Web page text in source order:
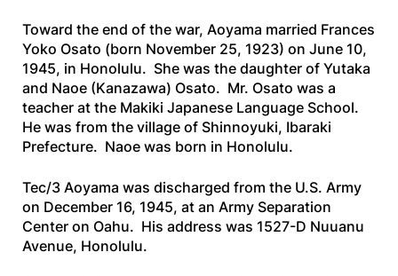
Toward the end of the war, Aoyama married Frances
Yoko Osato (born November 25, 1923) on June 10,
1945, in Honolulu. She was the daughter of Yutaka
and Naoe (Kanazawa) Osato. Mr. Osato was a
teacher at the Makiki Japanese Language School.
He was from the village of Shinnoyuki, Ibaraki
Prefecture. Naoe was born in Honolulu.
Tec/3 Aoyama was discharged from the U.S. Army
on December 16, 1945, at an Army Separation
Center on Oahu. His address was 1527-D Nuuanu
Avenue, Honolulu.